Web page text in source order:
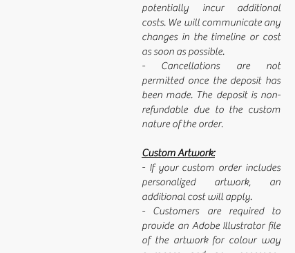
potentially incur additional
costs. We will communicate any
changes in the timeline or cost
as soon as possible.
- Cancellations are not
permitted once the deposit has
been made. The deposit is non-
refundable due to the custom
nature of the order.
Custom Artwork:
- If your custom order includes
personalized artwork, an
additional cost will apply.
- Customers are required to
provide an Adobe Illustrator file
of the artwork for colour way